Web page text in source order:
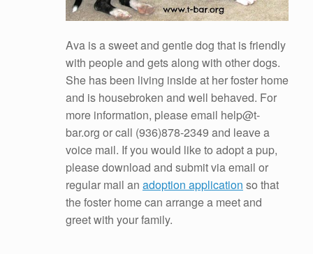
Ava is a sweet and gentle dog that is friendly
with people and gets along with other dogs.
She has been living inside at her foster home
and is housebroken and well behaved. For
more information, please email help@t-
bar.org or call (936)878-2349 and leave a
voice mail. If you would like to adopt a pup,
please download and submit via email or
regular mail an adoption application so that
the foster home can arrange a meet and
greet with your family.